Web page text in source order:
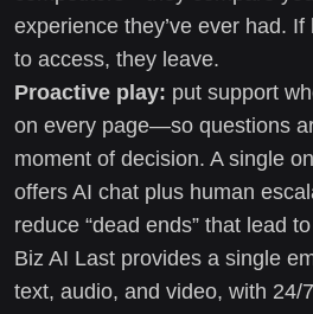
experience they’ve ever had.
to access, they leave.
Proactive play: put support
on every page—so questions
moment of decision. A single
offers AI chat plus human
reduce “dead ends” that lead
Biz AI Last provides a single
text, audio, and video, with 24/